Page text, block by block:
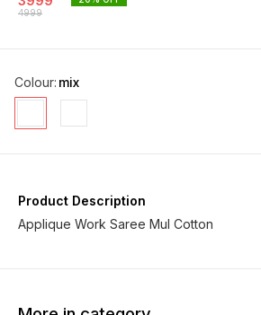
4999
Colour: mix
Product Description
Applique Work Saree Mul Cotton